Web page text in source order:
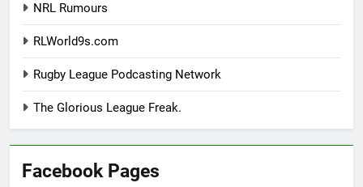
NRL Rumours
RLWorld9s.com
Rugby League Podcasting Network
The Glorious League Freak.
Facebook Pages